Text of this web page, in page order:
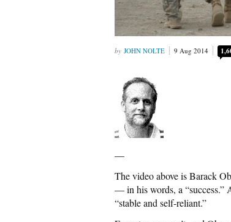
JOHN NOLTE 9 Aug 2014
—
The video above is Barack
— in his words, a “success.”
“stable and self-reliant.”